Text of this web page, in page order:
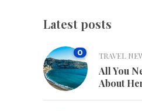
Latest posts
0 TRAVEL
All You
About